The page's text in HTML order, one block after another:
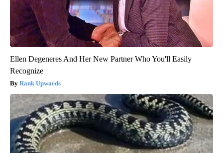
Ellen Degeneres And Her New Partner Who You'll Easily
Recognize
Rank Upwards